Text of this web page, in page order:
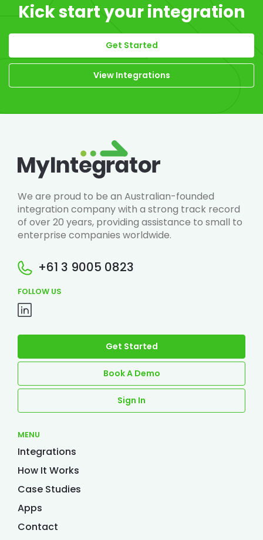
Kick start your integration
Get Started
View Integrations
We are proud to be an Australian-founded
integration company with a strong track record
of over 20 years, providing assistance to small to
enterprise companies worldwide.
+61 3 9005 0823
FOLLOW US
MENU
Integrations
How It Works
Case Studies
Apps
Contact
Get Started
Book A Demo
Sign In